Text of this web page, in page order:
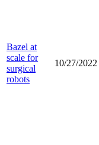
Bazel at
scale for
surgical
robots
10/27/2022